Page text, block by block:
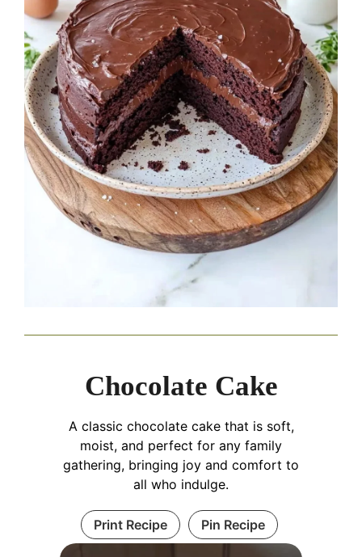
Chocolate Cake
A classic chocolate cake that is soft,
moist, and perfect for any family
gathering, bringing joy and comfort to
all who indulge.
Print Recipe Pin Recipe